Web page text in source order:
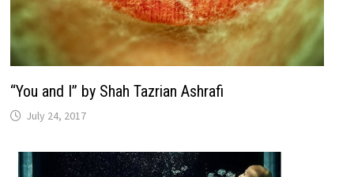
“You and I” by Shah Tazrian Ashrafi
July 24, 2017